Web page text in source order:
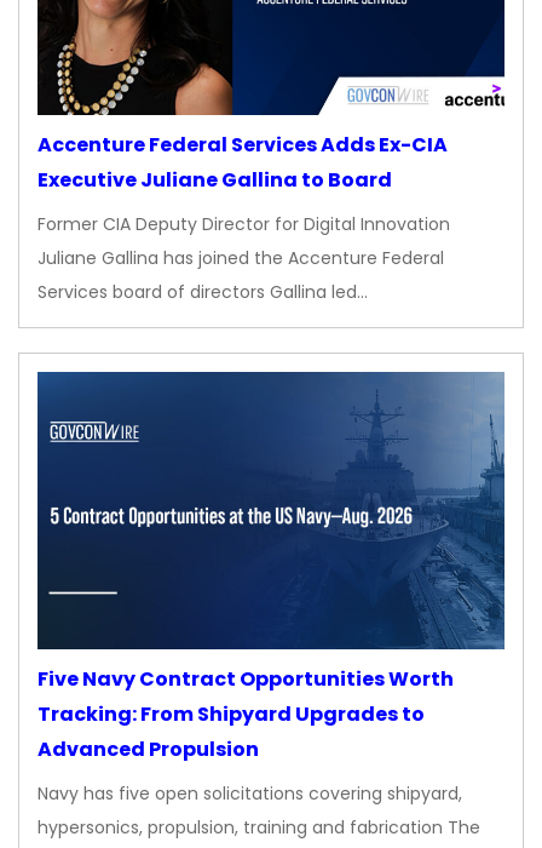
Accenture Federal Services Adds Ex-CIA
Executive Juliane Gallina to Board
Former CIA Deputy Director for Digital Innovation
Juliane Gallina has joined the Accenture Federal
Services board of directors Gallina led…
Five Navy Contract Opportunities Worth
Tracking: From Shipyard Upgrades to
Advanced Propulsion
Navy has five open solicitations covering shipyard,
hypersonics, propulsion, training and fabrication The